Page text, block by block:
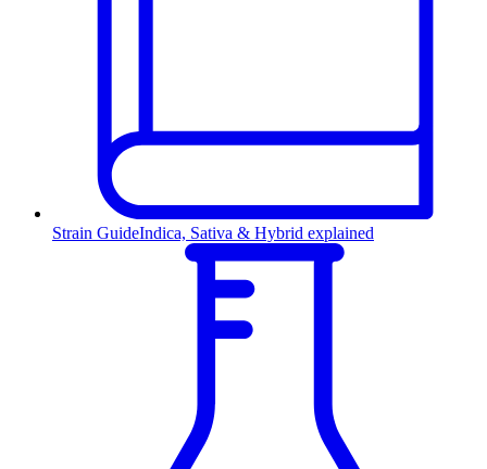
Strain GuideIndica, Sativa & Hybrid explained